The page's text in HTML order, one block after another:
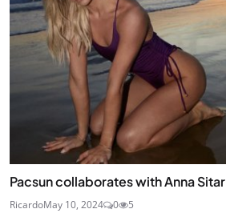
Pacsun collaborates with Anna Sitar
RicardoMay 10, 2024 0 5